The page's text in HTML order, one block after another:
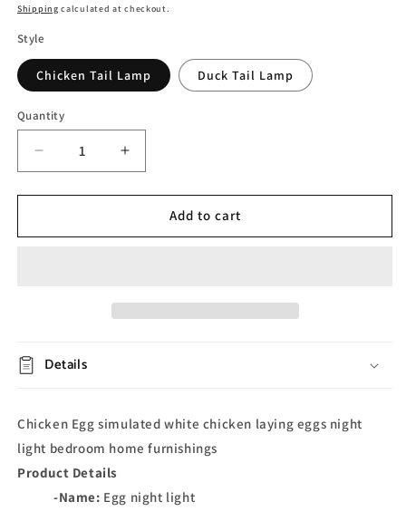
price
Shipping calculated at checkout.
Style
Chicken Tail Lamp Duck Tail Lamp
Quantity
Decrease
quantity
for
Night
Increase
quantity
for
Night
Add to cart
Details
Chicken Egg simulated white chicken laying eggs night
light bedroom home furnishings
Product Details
-Name: Egg night light